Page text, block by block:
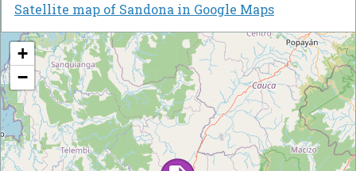
Satellite map of Sandona in Google Maps
+
−